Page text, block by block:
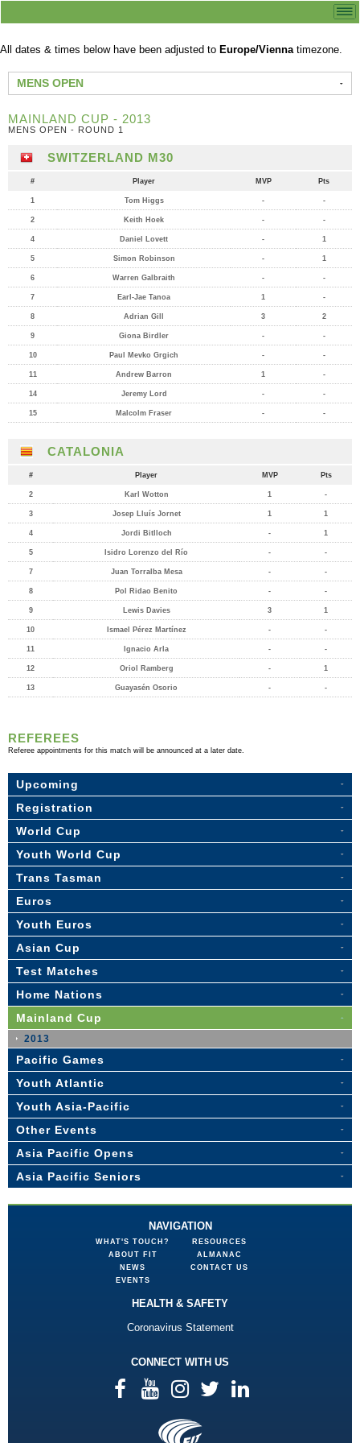
All dates & times below have been adjusted to Europe/Viennatimezone.
MENS OPEN
MAINLAND CUP - 2013
MENS OPEN - ROUND 1
SWITZERLAND M30
# Player MVP Pts
1 Tom Higgs - -
2 Keith Hoek - -
4 Daniel Lovett - 1
5 Simon Robinson - 1
6 Warren Galbraith - -
7 Earl-Jae Tanoa 1 -
8 Adrian Gill 3 2
9 Giona Birdler - -
10 Paul Mevko Grgich - -
11 Andrew Barron 1 -
14 Jeremy Lord - -
15 Malcolm Fraser - -
CATALONIA
# Player MVP Pts
2 Karl Wotton 1 -
3 Josep Lluís Jornet 1 1
4 Jordi Bitlloch - 1
5 Isidro Lorenzo del Río - -
7 Juan Torralba Mesa - -
8 Pol Ridao Benito - -
9 Lewis Davies 3 1
10 Ismael Pérez Martínez - -
11 Ignacio Arla - -
12 Oriol Ramberg - 1
13 Guayasén Osorio - -
REFEREES
Referee appointments for this match will be announced at a later date.
Upcoming
Registration
World Cup
Youth World Cup
Trans Tasman
Euros
Youth Euros
Asian Cup
Test Matches
Home Nations
Mainland Cup
2013
Pacific Games
Youth Atlantic
Youth Asia-Pacific
Other Events
Asia Pacific Opens
Asia Pacific Seniors
NAVIGATION
WHAT'S TOUCH?
ABOUT FIT
NEWS
EVENTS
RESOURCES
ALMANAC
CONTACT US
HEALTH & SAFETY
Coronavirus Statement
CONNECT WITH US